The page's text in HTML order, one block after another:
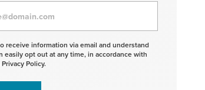
receive information via email and understand
easily opt out at any time, in accordance with
Privacy Policy.